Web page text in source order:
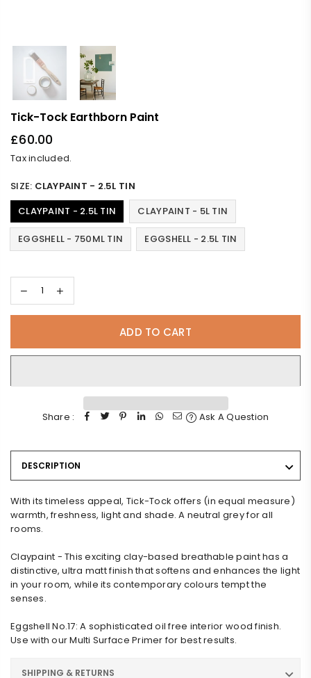
Tick-Tock Earthborn Paint
Regular
price
£60.00
Tax included.
SIZE: CLAYPAINT - 2.5L TIN
CLAYPAINT - 2.5L TIN
CLAYPAINT - 5L TIN
EGGSHELL - 750ML TIN EGGSHELL - 2.5L TIN
ADD TO CART
Share : Ask A Question
DESCRIPTION
With its timeless appeal, Tick-Tock offers (in equal measure)
warmth, freshness, light and shade. A neutral grey for all
rooms.
Claypaint - This exciting clay-based breathable paint has a
distinctive, ultra matt finish that softens and enhances the light
in your room, while its contemporary colours tempt the
senses.
Eggshell No.17: A sophisticated oil free interior wood finish.
Use with our Multi Surface Primer for best results.
SHIPPING & RETURNS